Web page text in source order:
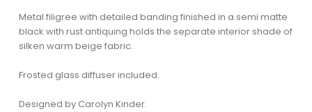
Metal filigree with detailed banding finished in a semi matte
black with rust antiquing holds the separate interior shade of
silken warm beige fabric.
Frosted glass diffuser included.
Designed by Carolyn Kinder.